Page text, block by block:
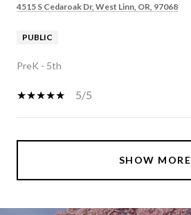
4515 S Cedaroak Dr, West Linn, OR, 97068
PUBLIC
PreK - 5th
5/5
SHOW MORE